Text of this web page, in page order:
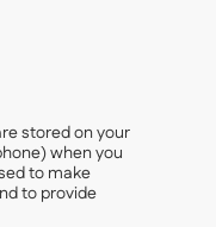
stored on your
when you
to make
to provide